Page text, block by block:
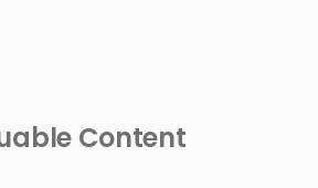
Content